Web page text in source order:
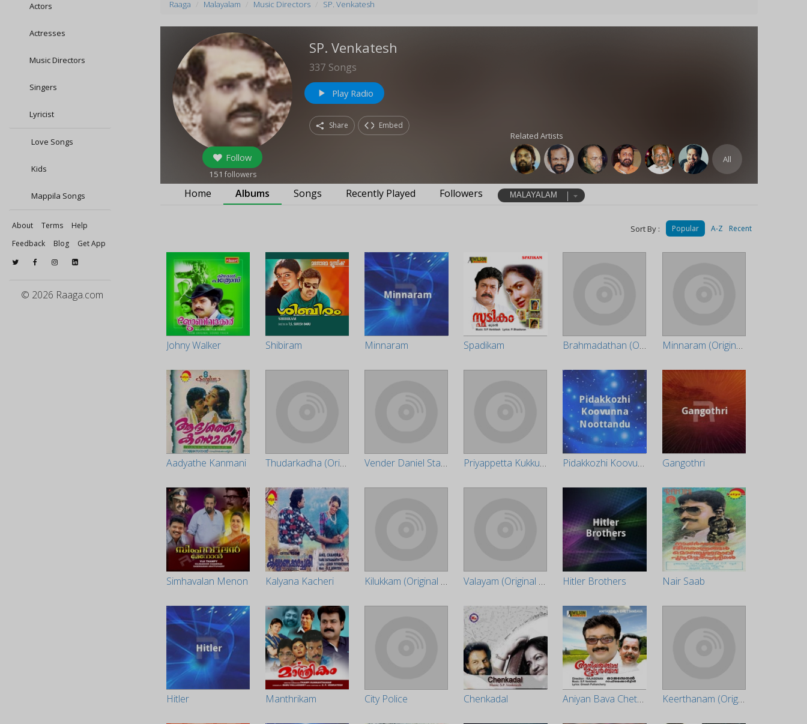
Actors
Actresses
Music Directors
Singers
Lyricist
Love Songs
Kids
Mappila Songs
About Terms
Help
Feedback
Blog Get App
© 2026 Raaga.com
Raaga Malayalam Music Directors SP. Venkatesh
Follow
151 followers
SP. Venkatesh
337 Songs
play_arrow Play Radio
Share Embed
Related Artists
All
Home Albums Songs Recently Played Followers MALAYALAM
Sort By : Popular A-Z Recent
Johny Walker Shibiram Minnaram Spadikam Brahmadathan (Original Motion Picture Soundtrack) Minnaram (Original Motion Picture Soundtrack)
Aadyathe Kanmani Thudarkadha (Original Motion Picture Soundtrack) Vender Daniel State Lisancy (Original Motion Picture Soundtrack) Priyappetta Kukku (Original Motion Picture Soundtrack) Pidakkozhi Koovunna Noottandu Gangothri
Simhavalan Menon Kalyana Kacheri Kilukkam (Original Motion Picture Soundtrack) Valayam (Original Motion Picture Soundtrack) Hitler Brothers Nair Saab
Hitler Manthrikam City Police Chenkadal Aniyan Bava Chettanbava Keerthanam (Original Motion Picture Soundtrack)